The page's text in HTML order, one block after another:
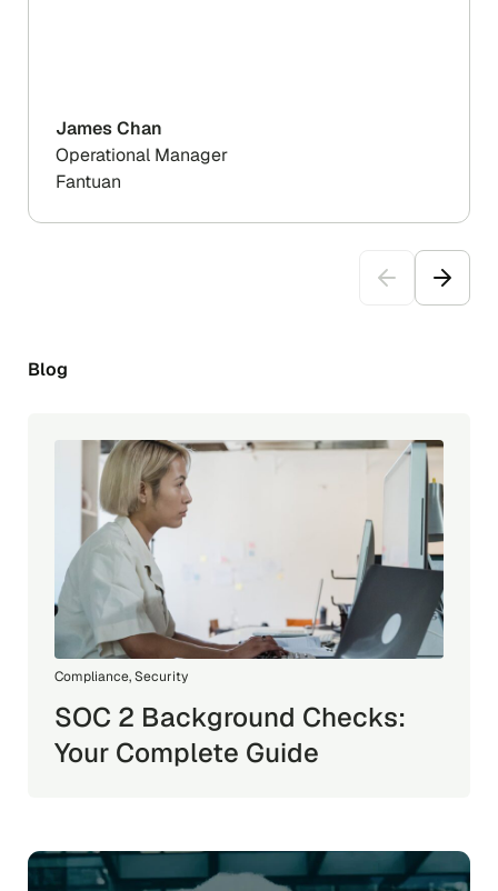
James Chan
Operational Manager
Fantuan
Blog
Compliance,Security
SOC 2 Background Checks:
Your Complete Guide